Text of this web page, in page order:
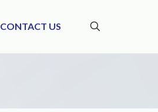
CONTACT US